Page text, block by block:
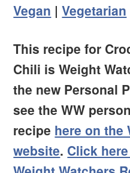
Vegan |Vegetarian
This recipe for
Chili is Weight
the new Personal
see the WW
recipe here on the
website. Click